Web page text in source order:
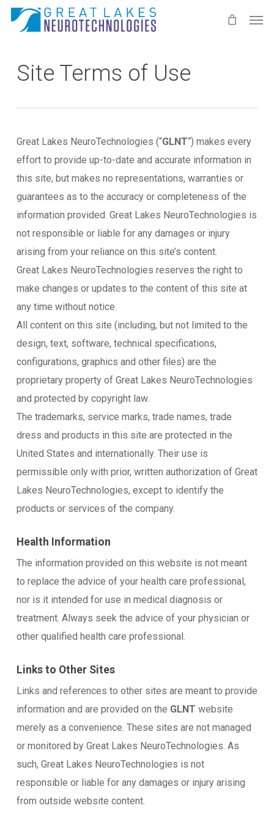
Skip
contentSite Terms of Use
Great Lakes NeuroTechnologies (“GLNT“) makes every
effort to provide up-to-date and accurate information in
this site, but makes no representations, warranties or
guarantees as to the accuracy or completeness of the
information provided. Great Lakes NeuroTechnologies is
not responsible or liable for any damages or injury
arising from your reliance on this site’s content.
Great Lakes NeuroTechnologies reserves the right to
make changes or updates to the content of this site at
any time without notice.
All content on this site (including, but not limited to the
design, text, software, technical specifications,
configurations, graphics and other files) are the
proprietary property of Great Lakes NeuroTechnologies
and protected by copyright law.
The trademarks, service marks, trade names, trade
dress and products in this site are protected in the
United States and internationally. Their use is
permissible only with prior, written authorization of Great
Lakes NeuroTechnologies, except to identify the
products or services of the company.
Health Information
The information provided on this website is not meant
to replace the advice of your health care professional,
nor is it intended for use in medical diagnosis or
treatment. Always seek the advice of your physician or
other qualified health care professional.
Links to Other Sites
Links and references to other sites are meant to provide
information and are provided on the GLNT website
merely as a convenience. These sites are not managed
or monitored by Great Lakes NeuroTechnologies. As
such, Great Lakes NeuroTechnologies is not
responsible or liable for any damages or injury arising
from outside website content.